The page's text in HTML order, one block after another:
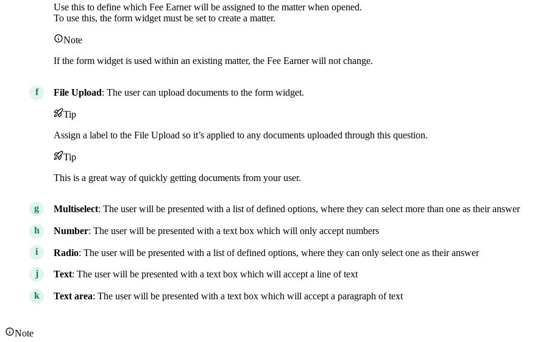
Use this to define which Fee Earner will be assigned to the matter when opened.
To use this, the form widget must be set to create a matter.
Note
If the form widget is used within an existing matter, the Fee Earner will not change.
File Upload: The user can upload documents to the form widget.
Tip
Assign a label to the File Upload so it’s applied to any documents uploaded through this question.
Tip
This is a great way of quickly getting documents from your user.
Multiselect: The user will be presented with a list of defined options, where they can select more than one as their answer
Number: The user will be presented with a text box which will only accept numbers
Radio: The user will be presented with a list of defined options, where they can only select one as their answer
Text: The user will be presented with a text box which will accept a line of text
Text area: The user will be presented with a text box which will accept a paragraph of text
Note